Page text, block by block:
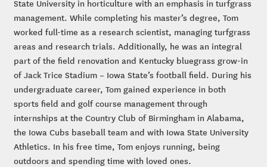
State University in horticulture with an emphasis in turfgrass
management. While completing his master’s degree, Tom
worked full-time as a research scientist, managing turfgrass
areas and research trials. Additionally, he was an integral
part of the field renovation and Kentucky bluegrass grow-in
of Jack Trice Stadium – Iowa State’s football field. During his
undergraduate career, Tom gained experience in both
sports field and golf course management through
internships at the Country Club of Birmingham in Alabama,
the Iowa Cubs baseball team and with Iowa State University
Athletics. In his free time, Tom enjoys running, being
outdoors and spending time with loved ones.